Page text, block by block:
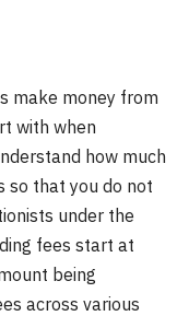
make money from
with when
how much
so that you do not
under the
fees start at
being
across various